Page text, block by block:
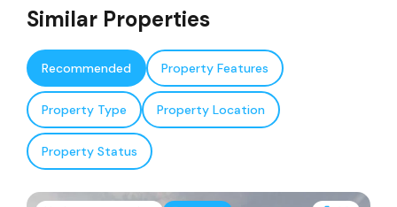
Similar Properties
Recommended Property Features
Property Type Property Location
Property Status